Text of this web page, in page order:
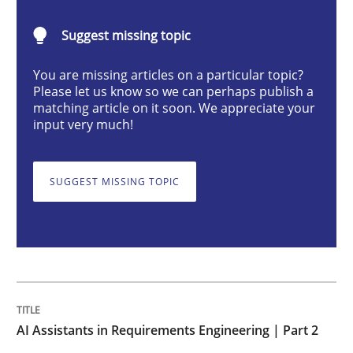
Implementation and Future Trends
28. January 2025 · 21 minutes read
Practice Cross-discipline
AI Assistants in Requirements
Suggest missing topic
You are missing articles on a particular topic?
Please let us know so we can perhaps publish a
matching article on it soon. We appreciate your
input very much!
SUGGEST MISSING TOPIC
AI Assistants in Requirements Engineering | Part 2